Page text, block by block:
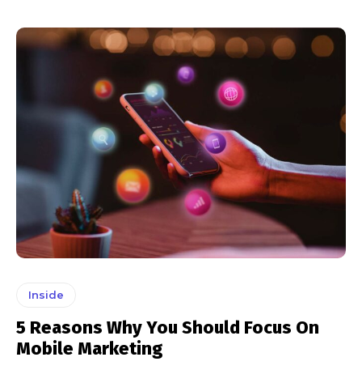
Inside
5 Reasons Why You Should Focus On
Mobile Marketing